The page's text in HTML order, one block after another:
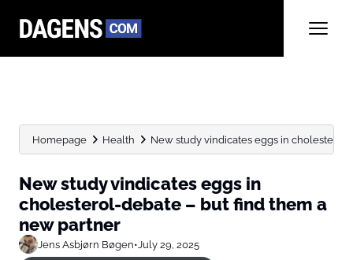
Homepage Health New study vindicates eggs in cholesterol-
New study vindicates eggs in
cholesterol-debate – but find them a
new partner
Jens Asbjørn Bøgen•July 29, 2025